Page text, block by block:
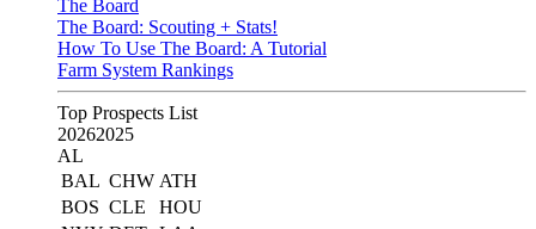
The Board
The Board: Scouting + Stats!
How To Use The Board: A Tutorial
Farm System Rankings
Top Prospects List
20262025
AL
BAL CHW ATH
BOS CLE
HOU